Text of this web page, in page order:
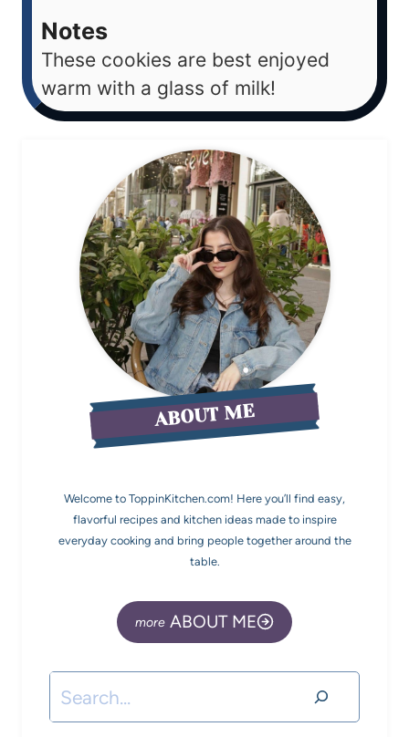
Notes
These cookies are best enjoyed
warm with a glass of milk!
ABOUT ME
Welcome to ToppinKitchen.com! Here you’ll find easy,
flavorful recipes and kitchen ideas made to inspire
everyday cooking and bring people together around the
table.
ABOUT ME